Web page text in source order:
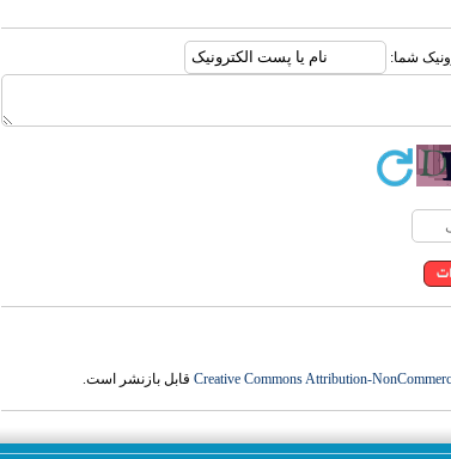
شما:
Creative Commons Attribution- قابل بازنشر است.